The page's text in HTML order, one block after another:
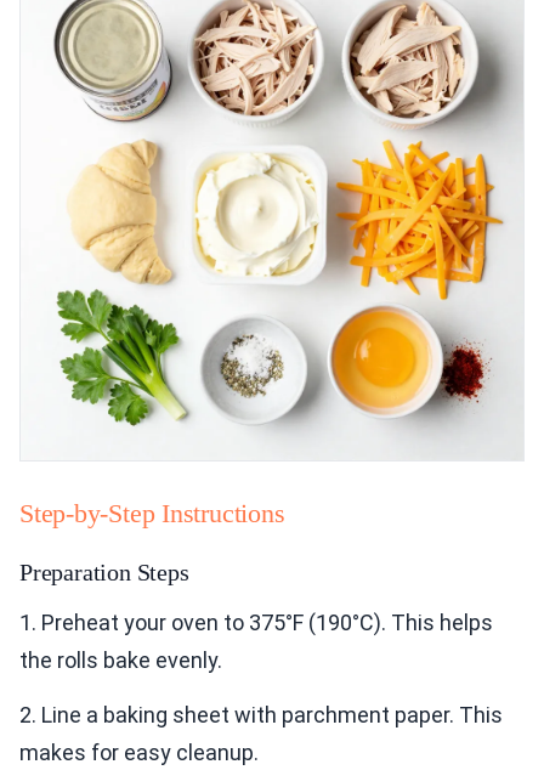
Step-by-Step Instructions
Preparation Steps
1. Preheat your oven to 375°F (190°C). This helps
the rolls bake evenly.
2. Line a baking sheet with parchment paper. This
makes for easy cleanup.